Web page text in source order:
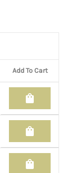
Add To Cart
shopping_bag
shopping_bag
shopping_bag